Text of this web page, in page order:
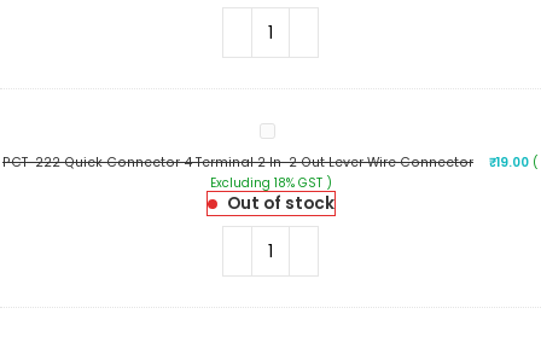
To
48V
6A
Dc
Dc
Converter
Metal
Body
Ip68
Buck
Converter
PCT-
Quick
Connector
4
Terminal
In-
Out
PCT-222 Quick Connector 4 Terminal 2 In-2 Out Lever Wire Connector ₹19.00 (
Excluding 18% GST )
Out of stock